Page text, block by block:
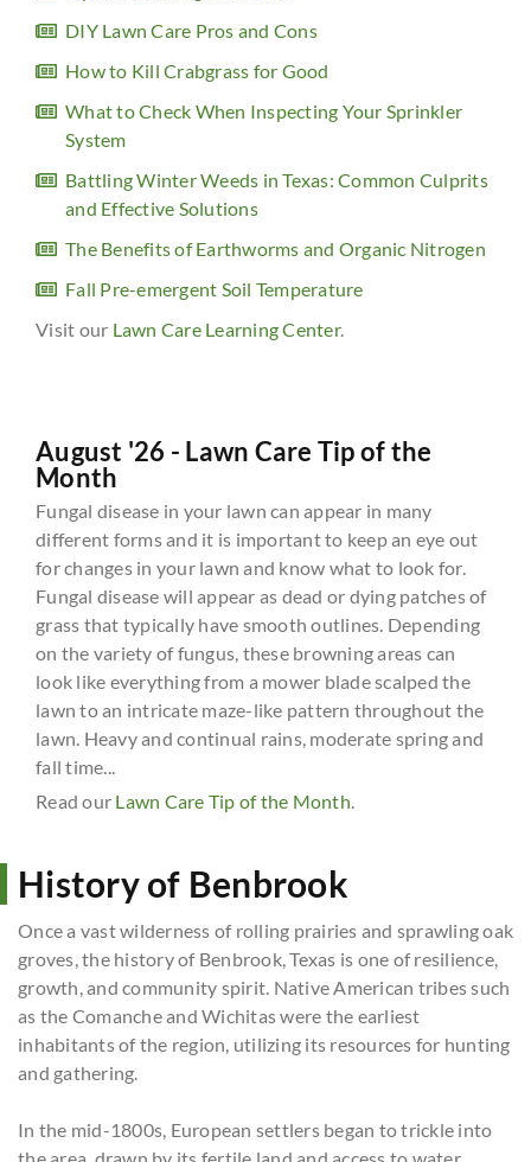
DIY Lawn Care Pros and Cons
How to Kill Crabgrass for Good
What to Check When Inspecting Your Sprinkler
System
Battling Winter Weeds in Texas: Common Culprits
and Effective Solutions
The Benefits of Earthworms and Organic Nitrogen
Fall Pre-emergent Soil Temperature
Visit our Lawn Care Learning Center.
August '26 - Lawn Care Tip of the
Month
Fungal disease in your lawn can appear in many
different forms and it is important to keep an eye out
for changes in your lawn and know what to look for.
Fungal disease will appear as dead or dying patches of
grass that typically have smooth outlines. Depending
on the variety of fungus, these browning areas can
look like everything from a mower blade scalped the
lawn to an intricate maze-like pattern throughout the
lawn. Heavy and continual rains, moderate spring and
fall time...
Read our Lawn Care Tip of the Month.
History of Benbrook
Once a vast wilderness of rolling prairies and sprawling oak
groves, the history of Benbrook, Texas is one of resilience,
growth, and community spirit. Native American tribes such
as the Comanche and Wichitas were the earliest
inhabitants of the region, utilizing its resources for hunting
and gathering.
In the mid-1800s, European settlers began to trickle into